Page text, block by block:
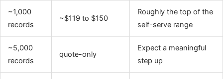
~1,000
records
~$119 to $150
Roughly the top of the
self-serve range
~5,000
records
quote-only
Expect a meaningful
step up